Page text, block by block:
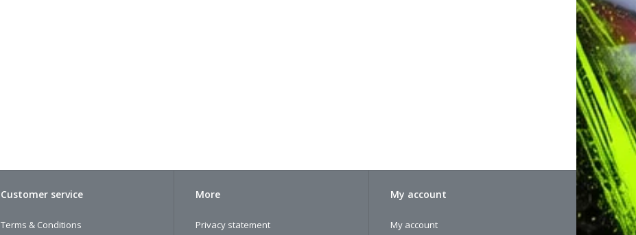
Customer service
Terms & Conditions
More
Privacy statement
My account
My account